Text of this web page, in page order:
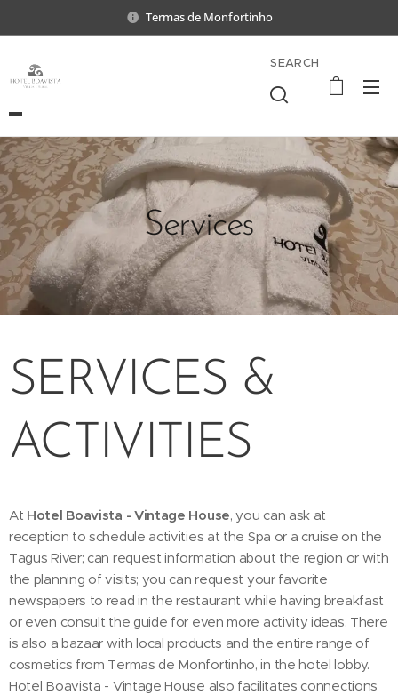
Termas de Monfortinho
SEARCH
Services
SERVICES &
ACTIVITIES
At Hotel Boavista - Vintage House, you can ask at
reception to schedule activities at the Spa or a cruise on the
Tagus River; can request information about the region or with
the planning of visits; you can request your favorite
newspapers to read in the restaurant while having breakfast
or even consult the guide for even more activity ideas. There
is also a bazaar with local products and the entire range of
cosmetics from Termas de Monfortinho, in the hotel lobby.
Hotel Boavista - Vintage House also facilitates connections